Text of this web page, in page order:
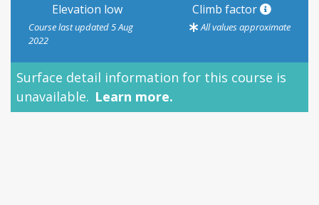
Elevation low Climb factor
Course last updated 5 Aug
2022
All values approximate
Surface detail information for this course is
unavailable. Learn more.